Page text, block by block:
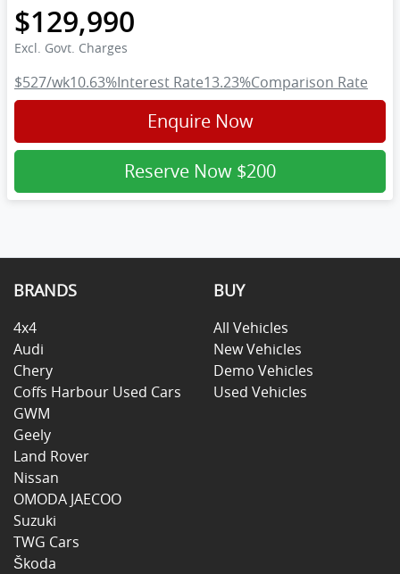
$129,990
Excl. Govt. Charges
$527/wk10.63%Interest Rate13.23%Comparison Rate
Enquire Now
Reserve Now $200
BRANDS
4x4
Audi
Chery
Coffs Harbour Used Cars
GWM
Geely
Land Rover
Nissan
OMODA JAECOO
Suzuki
TWG Cars
Škoda
BUY
All Vehicles
New Vehicles
Demo Vehicles
Used Vehicles